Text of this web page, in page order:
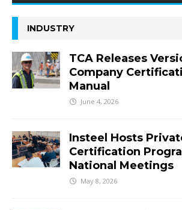
INDUSTRY
TCA Releases
Company
Manual
June 4, 2026
Insteel Hosts
Certification
National Meetings
May 8, 2026